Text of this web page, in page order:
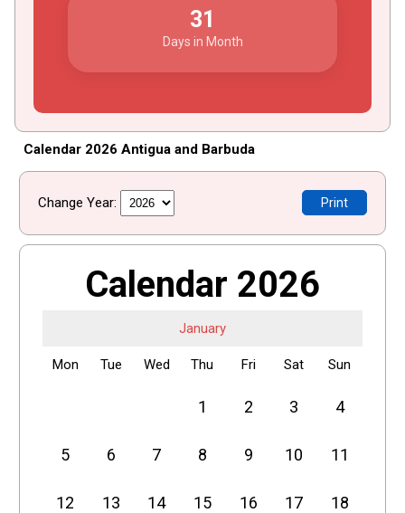
31
Days in Month
Calendar 2026 Antigua and Barbuda
Change Year: Print
Calendar 2026
January
Mon Tue Wed Thu Fri Sat Sun
1 2 3 4
5 6 7 8 9 10 11
12 13 14 15 16 17 18